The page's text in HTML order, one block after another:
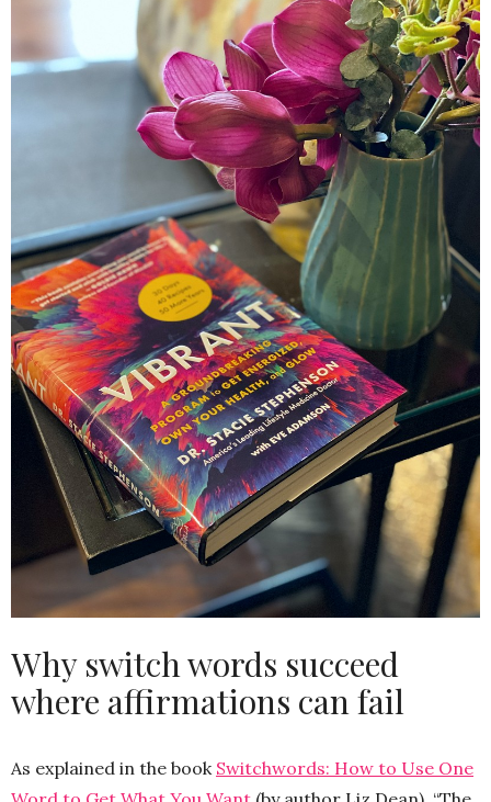
Why switch words succeed
where affirmations can fail
As explained in the book Switchwords: How to Use One